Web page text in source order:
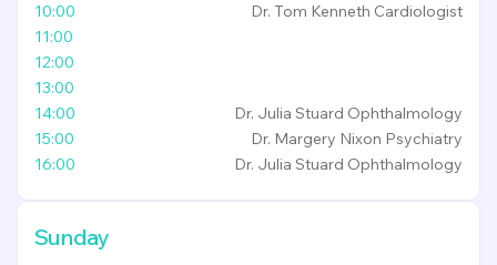
10:00
Dr. Tom Kenneth Cardiologist
11:00
12:00
13:00
14:00
Dr. Julia Stuard Ophthalmology
15:00
Dr. Margery Nixon Psychiatry
16:00
Dr. Julia Stuard Ophthalmology
Sunday